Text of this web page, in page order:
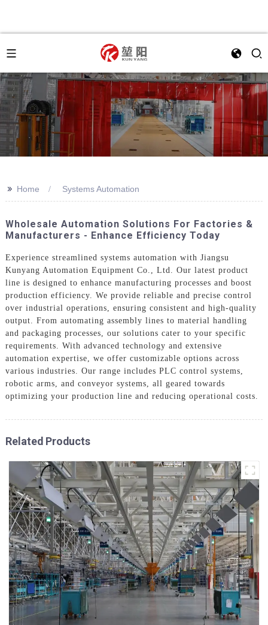
>> Home Systems Automation
Wholesale Automation Solutions For Factories &
Manufacturers - Enhance Efficiency Today
Experience streamlined systems automation with Jiangsu
Kunyang Automation Equipment Co., Ltd. Our latest product
line is designed to enhance manufacturing processes and boost
production efficiency. We provide reliable and precise control
over industrial operations, ensuring consistent and high-quality
output. From automating assembly lines to material handling
and packaging processes, our solutions cater to your specific
requirements. With advanced technology and extensive
automation expertise, we offer customizable options across
various industries. Our range includes PLC control systems,
robotic arms, and conveyor systems, all geared towards
optimizing your production line and reducing operational costs.
Related Products